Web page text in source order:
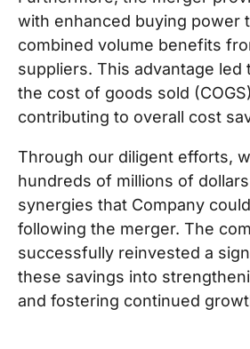
with enhanced buying power
combined volume benefits
suppliers. This advantage led
the cost of goods sold
contributing to overall cost
Through our diligent efforts,
hundreds of millions of
synergies that Company
following the merger. The
successfully reinvested a
these savings into
and fostering continued